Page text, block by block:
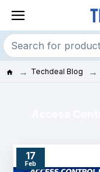
Techdeal Blog
17
Feb